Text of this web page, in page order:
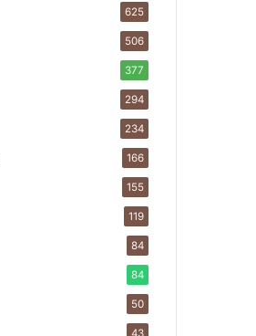
625
506
377
294
234
166
155
119
84
84
50
43